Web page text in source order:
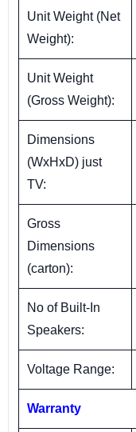
Unit Weight (Net
Weight):
Unit Weight
(Gross Weight):
Dimensions
(WxHxD) just
TV:
Gross
Dimensions
(carton):
No of Built-In
Speakers:
Voltage Range:
Warranty